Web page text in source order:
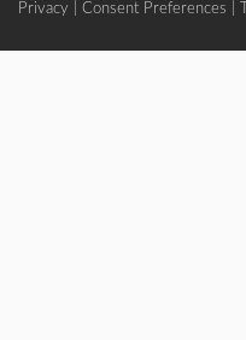
Privacy
Consent Preferences